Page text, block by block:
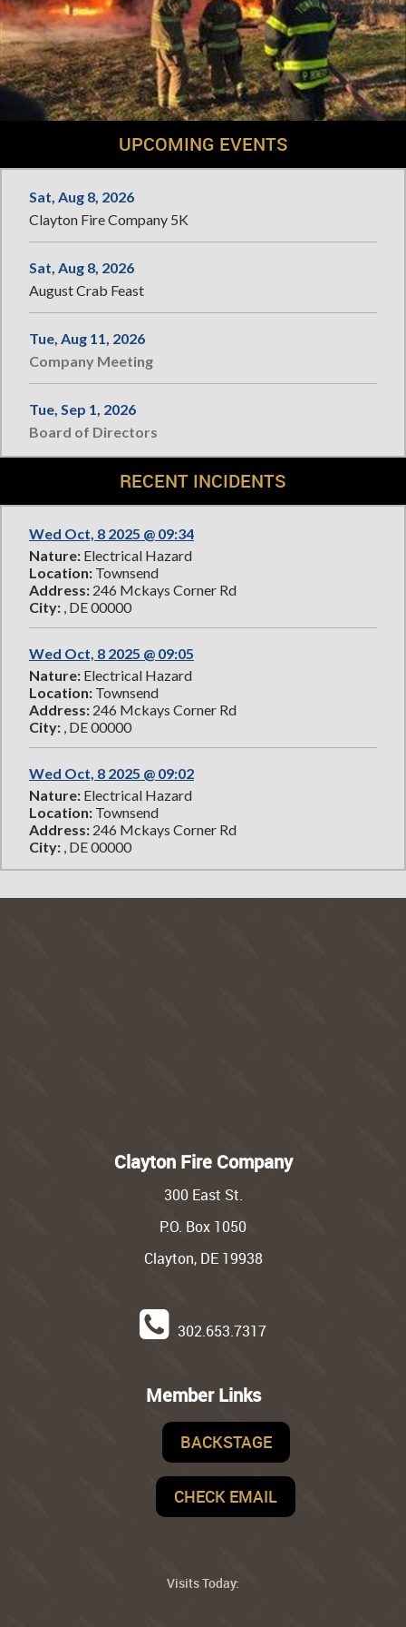
UPCOMING EVENTS
Sat, Aug 8, 2026
Clayton Fire Company 5K
Sat, Aug 8, 2026
August Crab Feast
Tue, Aug 11, 2026
Company Meeting
Tue, Sep 1, 2026
Board of Directors
RECENT INCIDENTS
Wed Oct, 8 2025 @ 09:34
Nature: Electrical Hazard
Location: Townsend
Address: 246 Mckays Corner Rd
City: , DE 00000
Wed Oct, 8 2025 @ 09:05
Nature: Electrical Hazard
Location: Townsend
Address: 246 Mckays Corner Rd
City: , DE 00000
Wed Oct, 8 2025 @ 09:02
Nature: Electrical Hazard
Location: Townsend
Address: 246 Mckays Corner Rd
City: , DE 00000
Clayton Fire Company
300 East St.
P.O. Box 1050
Clayton, DE 19938
302.653.7317
Member Links
BACKSTAGE
CHECK EMAIL
Visits Today: